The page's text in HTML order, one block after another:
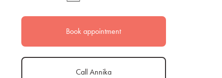
Book appointment
Call Annika